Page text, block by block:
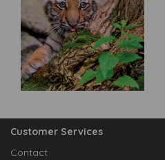
Customer Services
Contact